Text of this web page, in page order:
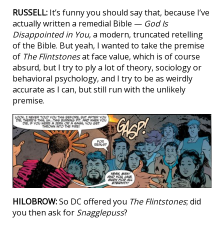
RUSSELL: It’s funny you should say that, because I’ve
actually written a remedial Bible — God Is
Disappointed in You, a modern, truncated retelling
of the Bible. But yeah, I wanted to take the premise
of The Flintstonesat face value, which is of course
absurd, but I try to ply a lot of theory, sociology or
behavioral psychology, and I try to be as weirdly
accurate as I can, but still run with the unlikely
premise.
HILOBROW:So DC offered you The Flintstones; did
you then ask for Snagglepuss?